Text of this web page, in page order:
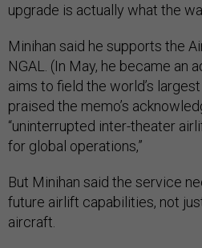
upgrade is actually what the
Minihan said he supports the
NGAL. (In May, he became an
aims to field the world’s
praised the memo’s
“uninterrupted inter-theater
for global operations,”
But Minihan said the service
future airlift capabilities, not
aircraft.